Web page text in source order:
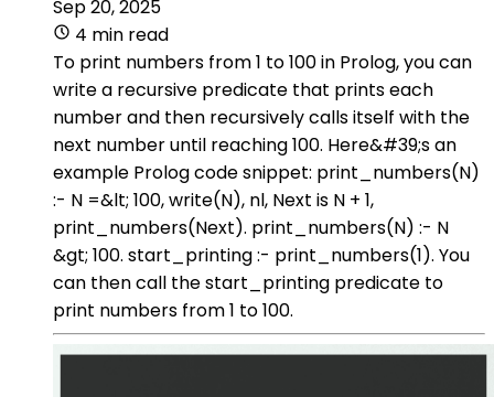
Sep 20, 2025
4 min read
To print numbers from 1 to 100 in Prolog, you can
write a recursive predicate that prints each
number and then recursively calls itself with the
next number until reaching 100. Here&#39;s an
example Prolog code snippet: print_numbers(N)
:- N =&lt; 100, write(N), nl, Next is N + 1,
print_numbers(Next). print_numbers(N) :- N
&gt; 100. start_printing :- print_numbers(1). You
can then call the start_printing predicate to
print numbers from 1 to 100.